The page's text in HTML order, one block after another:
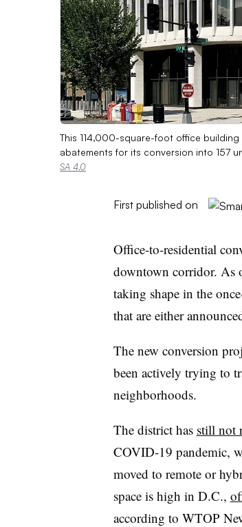
This 114,000-square-foot office
abatements for its conversion into 157
SA 4.0
First published on
Office-to-residential
downtown corridor. As
taking shape in the
that are either
The new conversion
been actively trying to
neighborhoods.
The district has still not
COVID-19 pandemic,
moved to remote or
space is high in D.C.,
according to WTOP